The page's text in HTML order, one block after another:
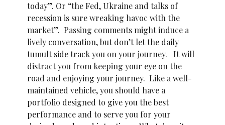
today”. Or “the Fed, Ukraine and talks of
recession is sure wreaking havoc with the
market”. Passing comments might induce a
lively conversation, but don’t let the daily
tumult side track you on your journey. It will
distract you from keeping your eye on the
road and enjoying your journey. Like a well-
maintained vehicle, you should have a
portfolio designed to give you the best
performance and to serve you for your